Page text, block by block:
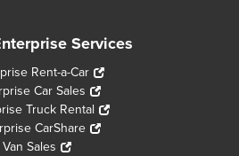
Services
Rent-a-Car
Car Sales
Truck Rental
CarShare
Van Sales